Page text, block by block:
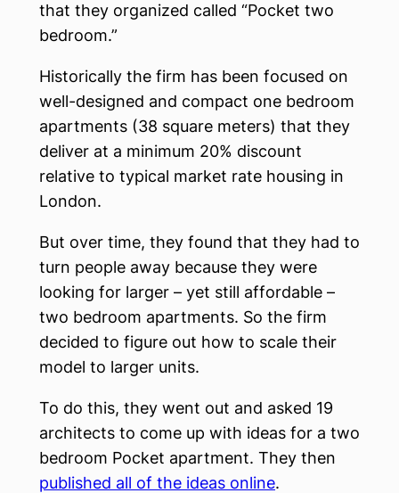
that they organized called “Pocket two
bedroom.”
Historically the firm has been focused on
well-designed and compact one bedroom
apartments (38 square meters) that they
deliver at a minimum 20% discount
relative to typical market rate housing in
London.
But over time, they found that they had to
turn people away because they were
looking for larger – yet still affordable –
two bedroom apartments. So the firm
decided to figure out how to scale their
model to larger units.
To do this, they went out and asked 19
architects to come up with ideas for a two
bedroom Pocket apartment. They then
published all of the ideas online.